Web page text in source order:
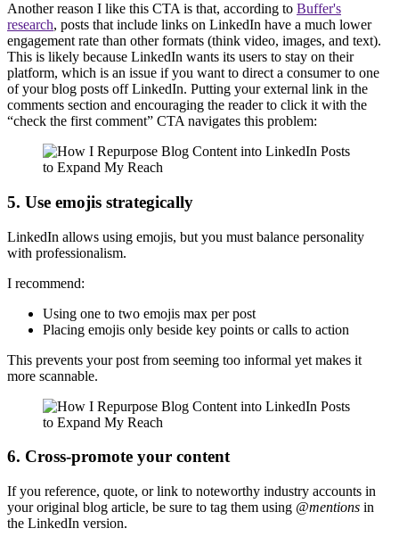
Another reason I like this CTA is that, according to Buffer's
research, posts that include links on LinkedIn have a much lower
engagement rate than other formats (think video, images, and text).
This is likely because LinkedIn wants its users to stay on their
platform, which is an issue if you want to direct a consumer to one
of your blog posts off LinkedIn. Putting your external link in the
comments section and encouraging the reader to click it with the
“check the first comment” CTA navigates this problem:
5. Use emojis strategically
LinkedIn allows using emojis, but you must balance personality
with professionalism.
I recommend:
Using one to two emojis max per post
Placing emojis only beside key points or calls to action
This prevents your post from seeming too informal yet makes it
more scannable.
6. Cross-promote your content
If you reference, quote, or link to noteworthy industry accounts in
your original blog article, be sure to tag them using @mentions in
the LinkedIn version.